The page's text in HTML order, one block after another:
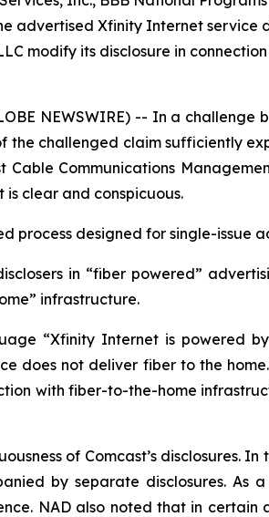
advertised Xfinity Internet service
modify its disclosure in
NEWSWIRE) -- In a
challenged claim sufficiently
Cable Communications
clear and conspicuous.
process designed for single-issue
in “fiber powered”
infrastructure.
“Xfinity Internet is powered
does not deliver fiber to the
with fiber-to-the-home
of Comcast’s
by separate disclosures.
NAD also noted that in